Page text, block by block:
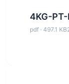
4KG-
pdf · 497.1 KB